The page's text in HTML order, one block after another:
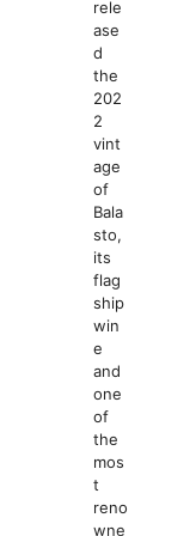
rele
ase
d
the
202
2
vint
age
of
Bala
sto,
its
flag
ship
win
e
and
one
of
the
mos
t
reno
wne